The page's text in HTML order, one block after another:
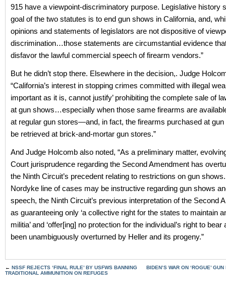
915 have a viewpoint-discriminatory purpose. Legislative history
goal of the two statutes is to end gun shows in California, and,
opinions and statements of legislators are not dispositive of
discrimination…those statements are circumstantial evidence
disfavor the lawful commercial speech of firearm vendors.”
But he didn’t stop there. Elsewhere in the decision,. Judge
“California’s interest in stopping crimes committed with illegal
important as it is, cannot justify’ prohibiting the complete sale of
at gun shows…especially when those same firearms are
at regular gun stores—and, in fact, the firearms purchased at
be retrieved at brick-and-mortar gun stores.”
And Judge Holcomb also noted, “As a preliminary matter,
Court jurisprudence regarding the Second Amendment has
the Ninth Circuit’s precedent relating to restrictions on gun
Nordyke line of cases may be instructive regarding gun shows
speech, the Ninth Circuit’s previous interpretation of the Second
as guaranteeing only ‘a collective right for the states to maintain
militia’ and ‘offer[ing] no protection for the individual’s right to
been unambiguously overturned by Heller and its progeny.”
← NSSF REJECTS ‘FINAL RULE’ BY USFWS BANNING
TRADITIONAL AMMUNITION ON REFUGES
BIDEN’S WAR ON ‘ROGUE’